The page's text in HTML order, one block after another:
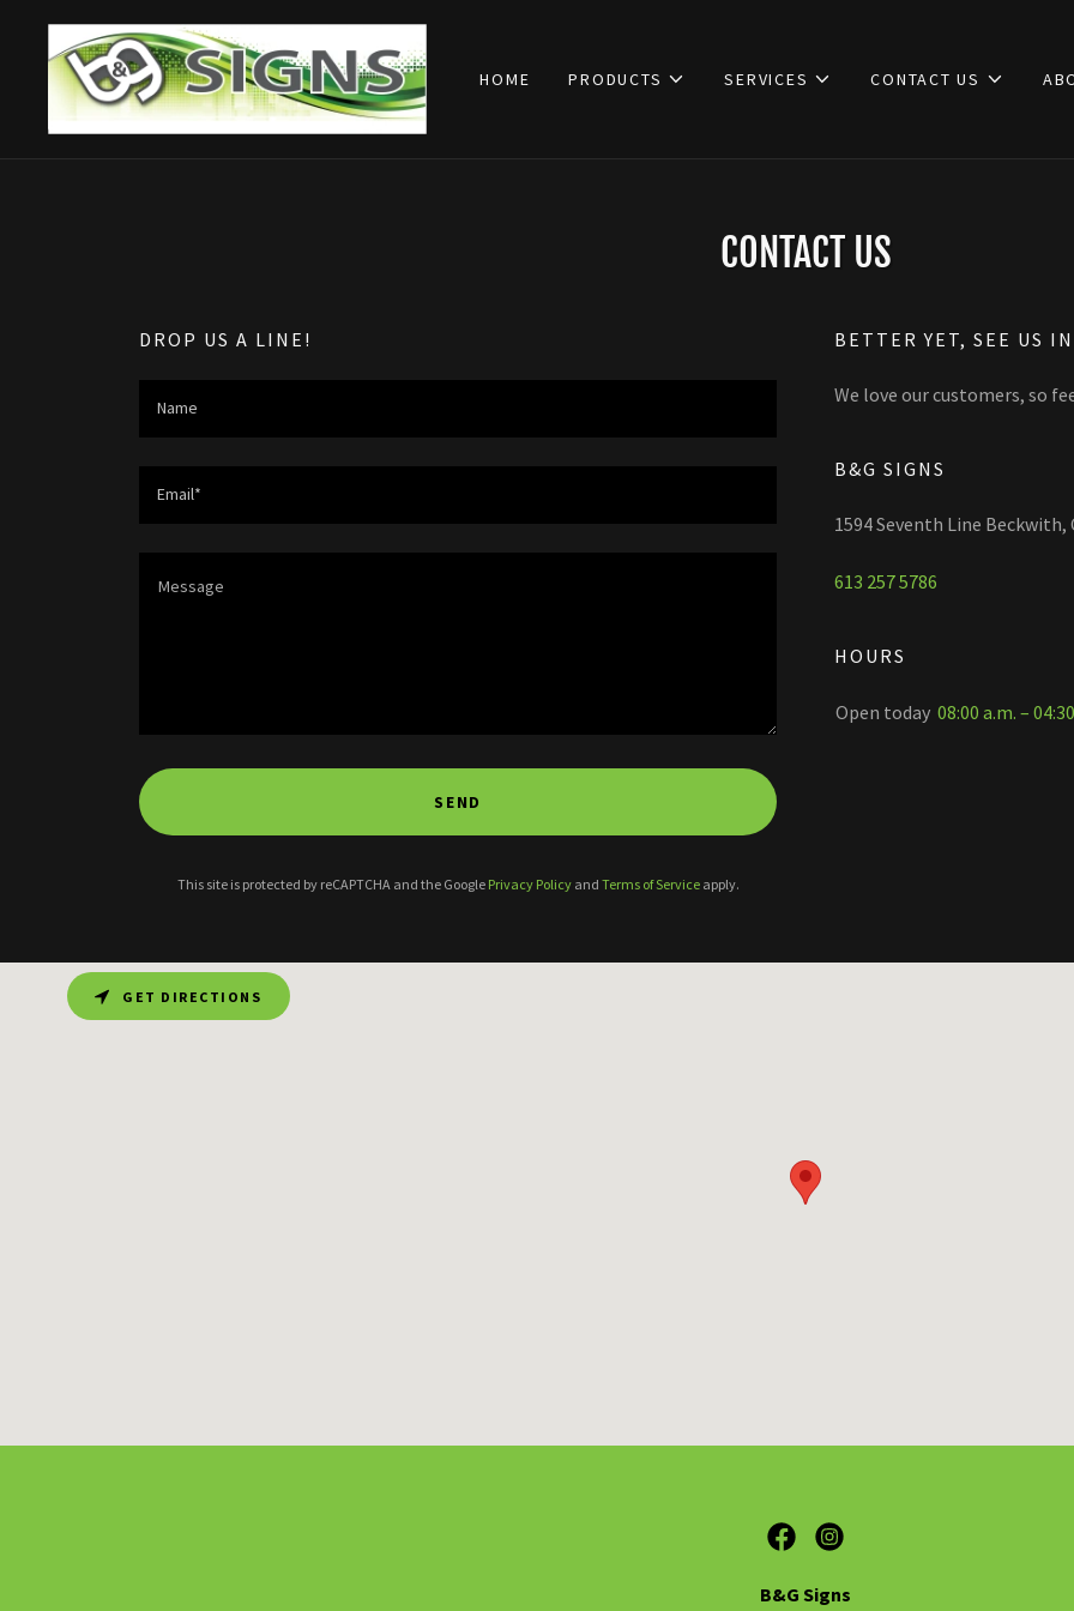
HOME PRODUCTS SERVICES CONTACT US
CONTACT US
DROP US A LINE!
Name
Email*
SEND
This site is protected by reCAPTCHA and the Google Privacy Policyand Terms of Serviceapply.
BETTER YET, SEE US
We love our customers, so
B&G SIGNS
1594 Seventh Line Beckwith,
613 257 5786
HOURS
Open today 08:00 a.m. –
GET DIRECTIONS
B&G Signs